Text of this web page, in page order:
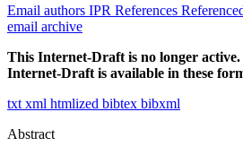
Email authors IPR References
email archive
This Internet-Draft is no longer
Internet-Draft is available in these
txt xml htmlized bibtex bibxml
Abstract